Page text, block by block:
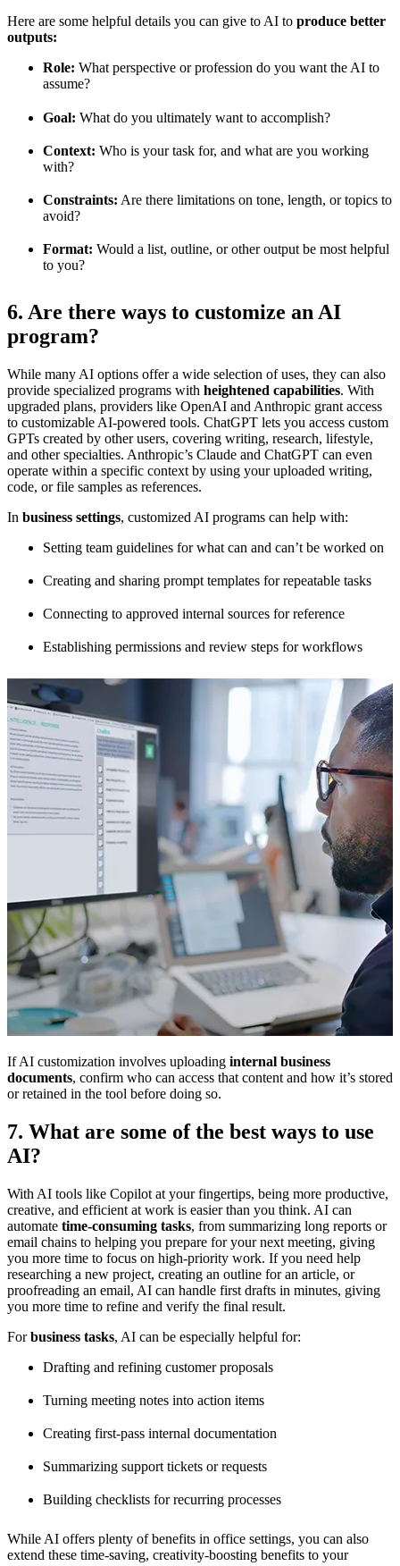
Here are some helpful details you can give to AI to produce better
outputs:
Role: What perspective or profession do you want the AI to
assume?
Goal: What do you ultimately want to accomplish?
Context: Who is your task for, and what are you working
with?
Constraints: Are there limitations on tone, length, or topics to
avoid?
Format: Would a list, outline, or other output be most helpful
to you?
6. Are there ways to customize an AI
program?
While many AI options offer a wide selection of uses, they can also
provide specialized programs with heightened capabilities. With
upgraded plans, providers like OpenAI and Anthropic grant access
to customizable AI-powered tools. ChatGPT lets you access custom
GPTs created by other users, covering writing, research, lifestyle,
and other specialties. Anthropic’s Claude and ChatGPT can even
operate within a specific context by using your uploaded writing,
code, or file samples as references.
In business settings, customized AI programs can help with:
Setting team guidelines for what can and can’t be worked on
Creating and sharing prompt templates for repeatable tasks
Connecting to approved internal sources for reference
Establishing permissions and review steps for workflows
If AI customization involves uploading internal business
documents, confirm who can access that content and how it’s stored
or retained in the tool before doing so.
7. What are some of the best ways to use
AI?
With AI tools like Copilot at your fingertips, being more productive,
creative, and efficient at work is easier than you think. AI can
automate time-consuming tasks, from summarizing long reports or
email chains to helping you prepare for your next meeting, giving
you more time to focus on high-priority work. If you need help
researching a new project, creating an outline for an article, or
proofreading an email, AI can handle first drafts in minutes, giving
you more time to refine and verify the final result.
Forbusiness tasks, AI can be especially helpful for:
Drafting and refining customer proposals
Turning meeting notes into action items
Creating first-pass internal documentation
Summarizing support tickets or requests
Building checklists for recurring processes
While AI offers plenty of benefits in office settings, you can also
extend these time-saving, creativity-boosting benefits to your